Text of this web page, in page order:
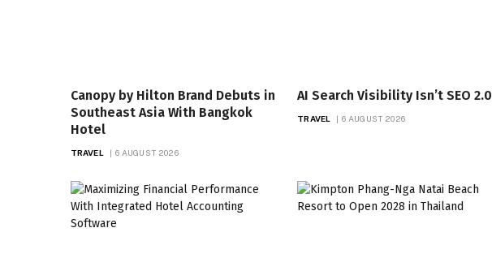
Canopy by Hilton Brand Debuts in
Southeast Asia With Bangkok
Hotel
TRAVEL 6 AUGUST 2026
AI Search Visibility Isn’t SEO 2.0
TRAVEL 6 AUGUST 2026